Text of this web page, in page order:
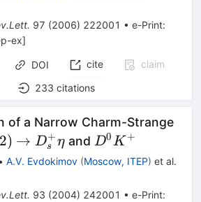
97 (2006) 222001 • e-Print:
ex]
DOI cite
claim
233 citations
of a Narrow Charm-Strange
) → Ds
+ηand D^0
K^+
D0K +
A.V. Evdokimov (Moscow, ITEP) et al.
93 (2004) 242001 • e-Print: